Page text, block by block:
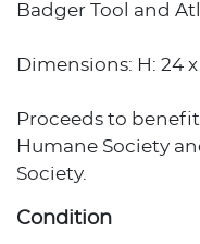
Badger Tool and
Dimensions: H: 24 x
Proceeds to
Humane Society
Society.
Condition